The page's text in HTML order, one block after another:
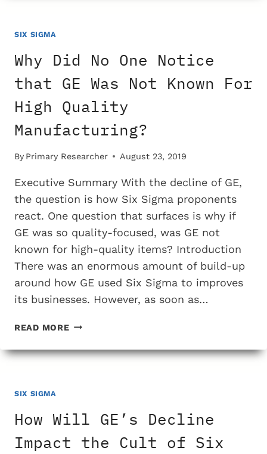
OF
SIGMA
SIX SIGMA
Why Did No One Notice
that GE Was Not Known For
High Quality
Manufacturing?
By Primary Researcher August 23, 2019
Executive Summary With the decline of GE,
the question is how Six Sigma proponents
react. One question that surfaces is why if
GE was so quality-focused, was GE not
known for high-quality items? Introduction
There was an enormous amount of build-up
around how GE used Six Sigma to improves
its businesses. However, as soon as…
READ MOREWHY
NO
KNOWN
SIX SIGMA
How Will GE’s Decline
Impact the Cult of Six